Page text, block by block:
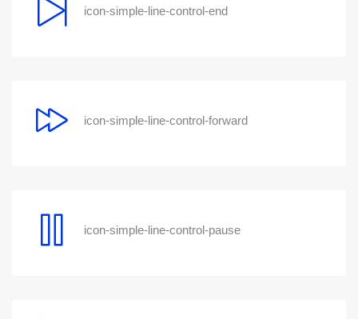
icon-simple-line-control-end
icon-simple-line-control-forward
icon-simple-line-control-pause